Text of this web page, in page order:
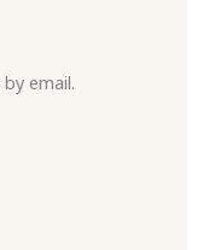
email.